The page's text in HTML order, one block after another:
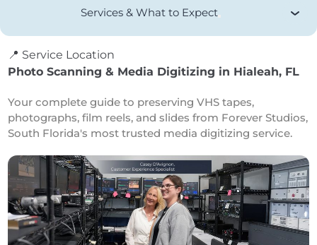
Services & What to Expect
📍 Service Location
Photo Scanning & Media Digitizing in Hialeah, FL
Your complete guide to preserving VHS tapes,
photographs, film reels, and slides from Forever Studios,
South Florida's most trusted media digitizing service.